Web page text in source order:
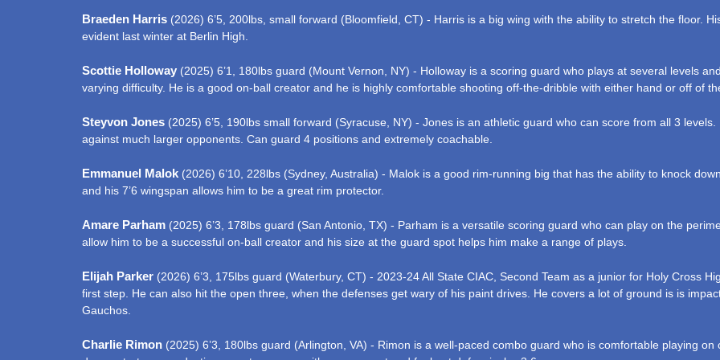
Braeden Harris (2026) 6’5, 200lbs, small forward (Bloomfield, CT) - Harris is a big wing with the ability to stretch the floor.
evident last winter at Berlin High.
Scottie Holloway (2025) 6’1, 180lbs guard (Mount Vernon, NY) - Holloway is a scoring guard who plays at several levels
varying difficulty. He is a good on-ball creator and he is highly comfortable shooting off-the-dribble with either hand or off of
Steyvon Jones (2025) 6’5, 190lbs small forward (Syracuse, NY) - Jones is an athletic guard who can score from all 3
against much larger opponents. Can guard 4 positions and extremely coachable.
Emmanuel Malok (2026) 6’10, 228lbs (Sydney, Australia) - Malok is a good rim-running big that has the ability to knock
and his 7’6 wingspan allows him to be a great rim protector.
Amare Parham (2025) 6’3, 178lbs guard (San Antonio, TX) - Parham is a versatile scoring guard who can play on the
allow him to be a successful on-ball creator and his size at the guard spot helps him make a range of plays.
Elijah Parker (2026) 6’3, 175lbs guard (Waterbury, CT) - 2023-24 All State CIAC, Second Team as a junior for Holy Cross
first step. He can also hit the open three, when the defenses get wary of his paint drives. He covers a lot of ground is is
Gauchos.
Charlie Rimon (2025) 6’3, 180lbs guard (Arlington, VA) - Rimon is a well-paced combo guard who is comfortable playing